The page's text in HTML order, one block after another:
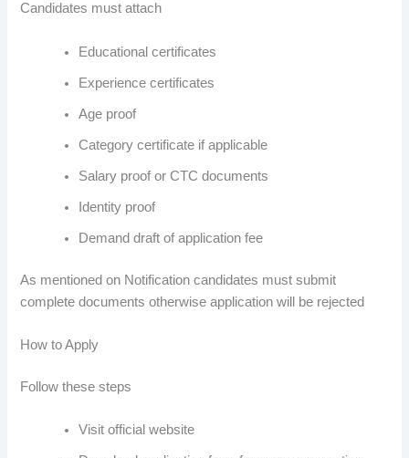
Candidates must attach
Educational certificates
Experience certificates
Age proof
Category certificate if applicable
Salary proof or CTC documents
Identity proof
Demand draft of application fee
As mentioned on Notification candidates must submit
complete documents otherwise application will be rejected
How to Apply
Follow these steps
Visit official website